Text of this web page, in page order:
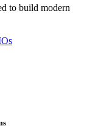
to build modern